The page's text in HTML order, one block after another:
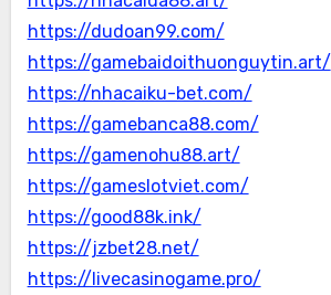
https://dudoan99.com/
https://gamebaidoithuonguytin.art/
https://nhacaiku-bet.com/
https://gamebanca88.com/
https://gamenohu88.art/
https://gameslotviet.com/
https://good88k.ink/
https://jzbet28.net/
https://livecasinogame.pro/